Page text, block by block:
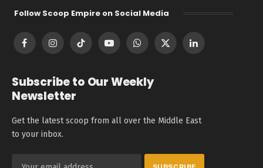
Follow Scoop Empire on Social Media
FacebookInstagramTikTok YouTubeWhatsApp
X
LinkedIn
Subscribe to Our Weekly
Newsletter
Get the latest scoop from all over the Middle East
to your inbox.